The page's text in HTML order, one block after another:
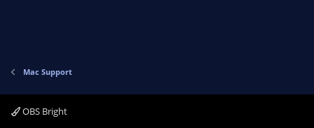
Mac Support
OBS Bright